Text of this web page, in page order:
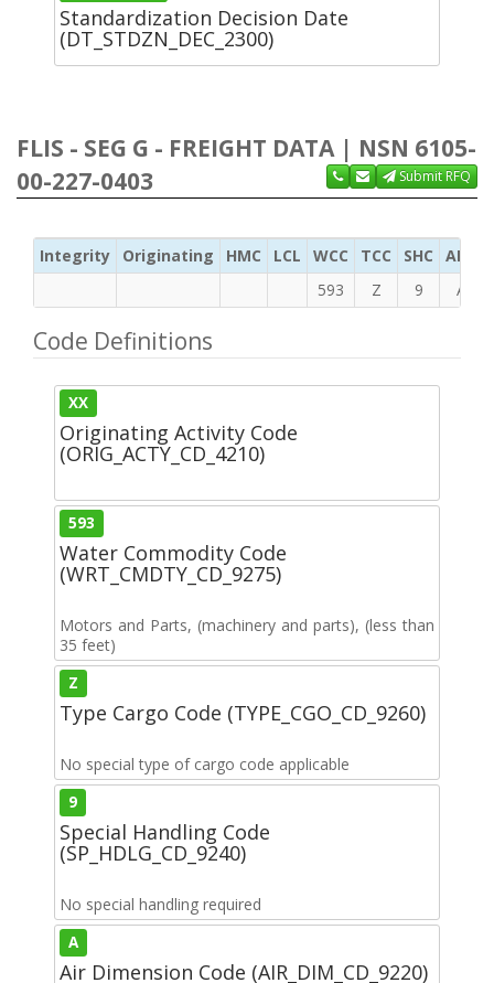
Standardization Decision Date
(DT_STDZN_DEC_2300)
FLIS - SEG G - FREIGHT DATA | NSN 6105-
00-227-0403
Submit RFQ
Integrity Originating HMC LCL WCC TCC SHC ADC
593
Z 9 A
Code Definitions
XX
Originating Activity Code
(ORIG_ACTY_CD_4210)
593
Water Commodity Code
(WRT_CMDTY_CD_9275)
Motors and Parts, (machinery and parts), (less than
35 feet)
Z
Type Cargo Code (TYPE_CGO_CD_9260)
No special type of cargo code applicable
9
Special Handling Code
(SP_HDLG_CD_9240)
No special handling required
A
Air Dimension Code (AIR_DIM_CD_9220)